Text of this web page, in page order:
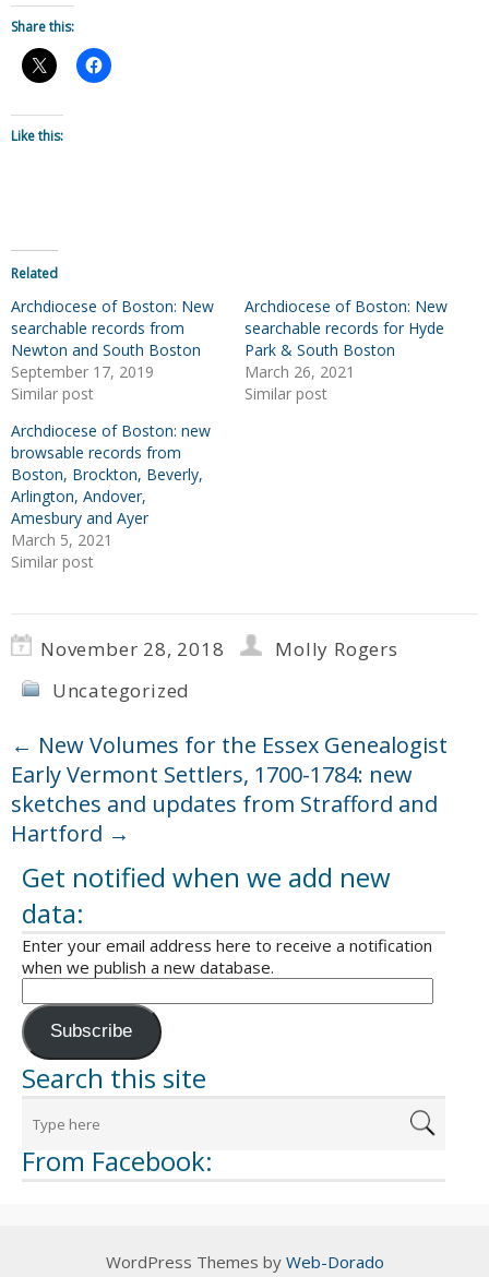
Share this:
Like this:
Related
Archdiocese of Boston: New
searchable records from
Newton and South Boston
September 17, 2019
Similar post
Archdiocese of Boston: New
searchable records for Hyde
Park & South Boston
March 26, 2021
Similar post
Archdiocese of Boston: new
browsable records from
Boston, Brockton, Beverly,
Arlington, Andover,
Amesbury and Ayer
March 5, 2021
Similar post
November 28, 2018
Molly Rogers
Uncategorized
← New Volumes for the Essex Genealogist
Early Vermont Settlers, 1700-1784: new
sketches and updates from Strafford and
Hartford →
Get notified when we add new
data:
Enter your email address here to receive a notification
when we publish a new database.
Subscribe
Search this site
From Facebook:
WordPress Themes by Web-Dorado